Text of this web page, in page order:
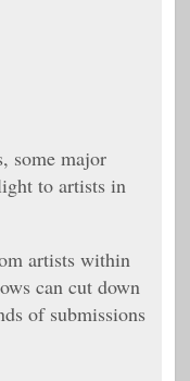
some major
to artists in
artists within
can cut down
of submissions